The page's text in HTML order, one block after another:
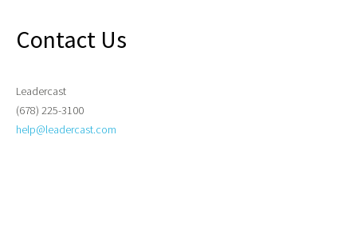
Contact Us
Leadercast
(678) 225-3100
help@leadercast.com